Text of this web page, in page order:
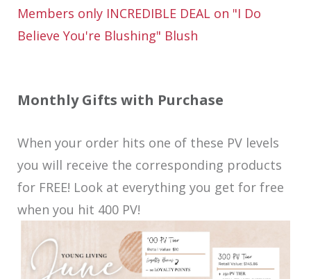
Members only INCREDIBLE DEAL on "I Do
Believe You're Blushing" Blush
Monthly Gifts with Purchase
When your order hits one of these PV levels
you will receive the corresponding products
for FREE! Look at everything you get for free
when you hit 400 PV!